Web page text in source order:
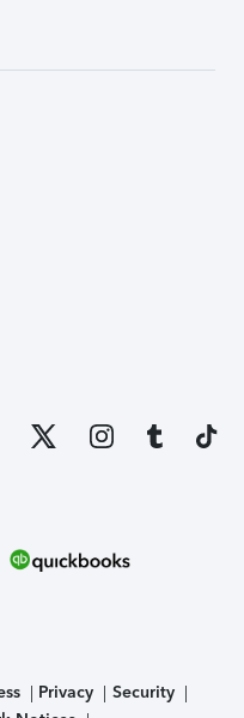
Privacy
Security